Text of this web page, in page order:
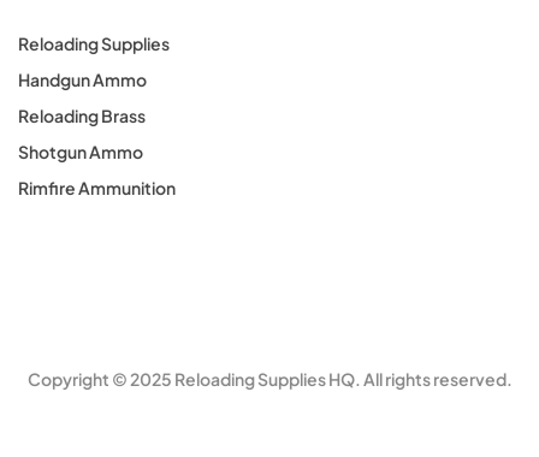
Reloading Supplies
Handgun Ammo
Reloading Brass
Shotgun Ammo
Rimfire Ammunition
Copyright © 2025 Reloading Supplies HQ. All rights reserved.